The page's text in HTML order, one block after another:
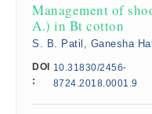
Management of
A.) in Bt cotton
S. B. Patil, Ganesha
DOI
:
10.31830/2456-
8724.2018.0001.9